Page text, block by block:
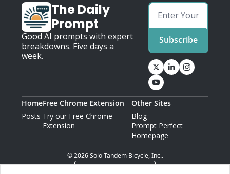
The Daily
Prompt
Good AI prompts with expert
breakdowns. Five days a
week.
Subscribe
Home
Posts
Free Chrome Extension
Try our Free Chrome
Extension
Other Sites
Blog
Prompt Perfect
Homepage
© 2026 Solo Tandem Bicycle, Inc..